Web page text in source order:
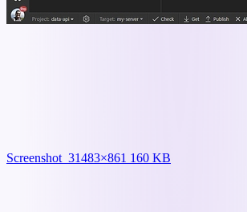
Screenshot_31483×861 160 KB